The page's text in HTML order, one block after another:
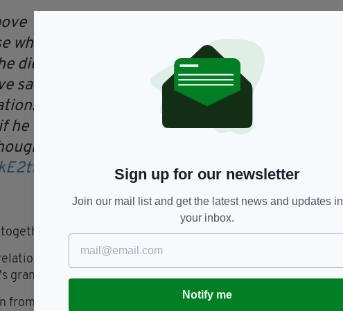
where Alesha MacPhail aged 6 was
died.
said yesterday it was now a
he was following a definite line of
her killer was still on Bute.
— James Shaw (@JGBS)
at times like this."
to the murder investigation today and a cat was
grandmother.
from the Scottish mainland to hunt for the killer and
Sign up for our newsletter
Join our mail list and get the latest news and updates in
your inbox.
Notify me